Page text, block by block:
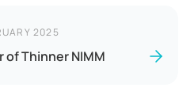
2025
of Thinner NIMM